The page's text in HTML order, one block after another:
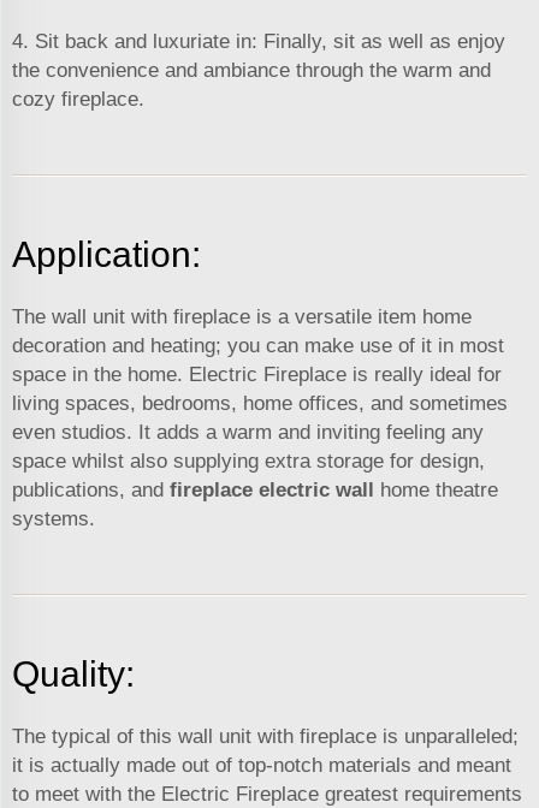
4. Sit back and luxuriate in: Finally, sit as well as enjoy
the convenience and ambiance through the warm and
cozy fireplace.
Application:
The wall unit with fireplace is a versatile item home
decoration and heating; you can make use of it in most
space in the home. Electric Fireplace is really ideal for
living spaces, bedrooms, home offices, and sometimes
even studios. It adds a warm and inviting feeling any
space whilst also supplying extra storage for design,
publications, and fireplace electric wall home theatre
systems.
Quality:
The typical of this wall unit with fireplace is unparalleled;
it is actually made out of top-notch materials and meant
to meet with the Electric Fireplace greatest requirements